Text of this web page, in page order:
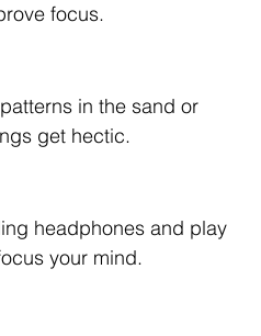
focus.
in the sand or
get hectic.
headphones and play
your mind.